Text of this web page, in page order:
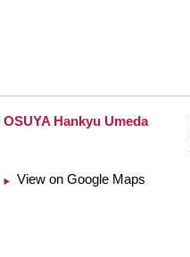
OSUYA Hankyu Umeda
View on Google Maps